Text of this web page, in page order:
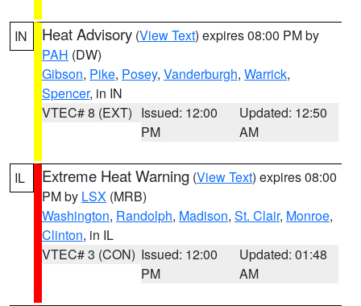
IN Heat Advisory (View Text) expires 08:00 PM by
PAH (DW)
Gibson, Pike, Posey, Vanderburgh, Warrick,
Spencer, in IN
VTEC# 8 (EXT) Issued: 12:00
PM
Updated: 12:50
AM
IL Extreme Heat Warning (View Text) expires 08:00
PM by LSX (MRB)
Washington, Randolph, Madison, St. Clair, Monroe,
Clinton, in IL
VTEC# 3 (CON) Issued: 12:00
PM
Updated: 01:48
AM